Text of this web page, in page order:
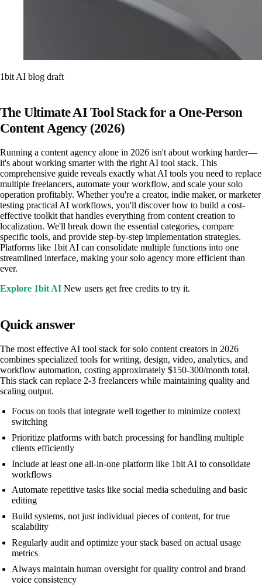
1bit AI blog draft
The Ultimate AI Tool Stack for a One-Person
Content Agency (2026)
Running a content agency alone in 2026 isn't about working harder—
it's about working smarter with the right AI tool stack. This
comprehensive guide reveals exactly what AI tools you need to replace
multiple freelancers, automate your workflow, and scale your solo
operation profitably. Whether you're a creator, indie maker, or marketer
testing practical AI workflows, you'll discover how to build a cost-
effective toolkit that handles everything from content creation to
localization. We'll break down the essential categories, compare
specific tools, and provide step-by-step implementation strategies.
Platforms like 1bit AI can consolidate multiple functions into one
streamlined interface, making your solo agency more efficient than
ever.
Explore 1bit AI New users get free credits to try it.
Quick answer
The most effective AI tool stack for solo content creators in 2026
combines specialized tools for writing, design, video, analytics, and
workflow automation, costing approximately $150-300/month total.
This stack can replace 2-3 freelancers while maintaining quality and
scaling output.
Focus on tools that integrate well together to minimize context
switching
Prioritize platforms with batch processing for handling multiple
clients efficiently
Include at least one all-in-one platform like 1bit AI to consolidate
workflows
Automate repetitive tasks like social media scheduling and basic
editing
Build systems, not just individual pieces of content, for true
scalability
Regularly audit and optimize your stack based on actual usage
metrics
Always maintain human oversight for quality control and brand
voice consistency